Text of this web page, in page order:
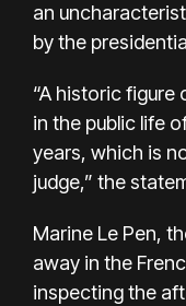
an
by the
“A historic figure
in the public life
years, which is
judge,” the
Marine Le Pen,
away in the
inspecting the